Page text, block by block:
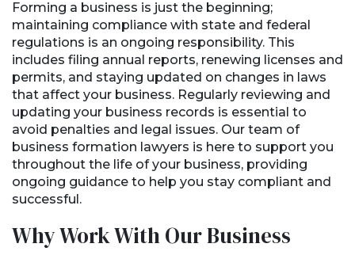
Forming a business is just the beginning;
maintaining compliance with state and federal
regulations is an ongoing responsibility. This
includes filing annual reports, renewing licenses and
permits, and staying updated on changes in laws
that affect your business. Regularly reviewing and
updating your business records is essential to
avoid penalties and legal issues. Our team of
business formation lawyers is here to support you
throughout the life of your business, providing
ongoing guidance to help you stay compliant and
successful.
Why Work With Our Business